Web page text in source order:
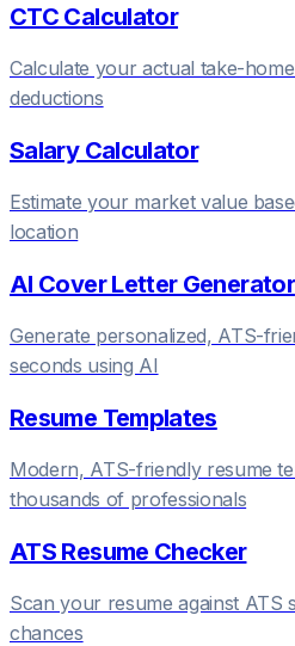
CTC Calculator
Calculate your actual take-
deductions
Salary Calculator
Estimate your market value
location
AI Cover Letter Generator
Generate personalized, ATS-
seconds using AI
Resume Templates
Modern, ATS-friendly resume
thousands of professionals
ATS Resume Checker
Scan your resume against ATS
chances